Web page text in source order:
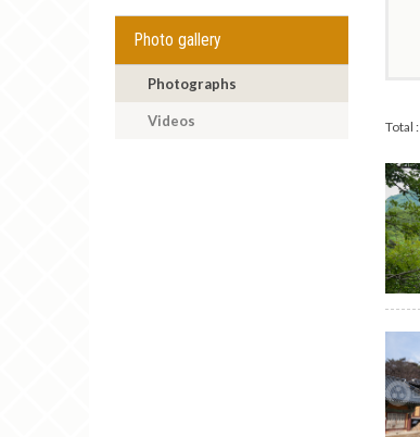
Photo gallery
Photographs
Videos Total :